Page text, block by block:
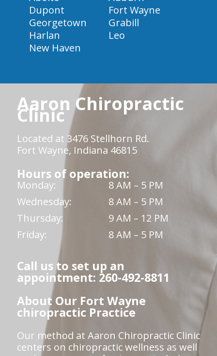
Dupont
Fort Wayne
Georgetown
Grabill
Harlan
Leo
New Haven
Aaron Chiropractic
Clinic
Located at 3476 Stellhorn Rd.
Fort Wayne, Indiana 46815
Hours of operation:
Monday:
8 AM – 5 PM
Wednesday:
8 AM – 5 PM
Thursday:
9 AM – 12 PM
Friday:
8 AM – 5 PM
Call us to set up an
appointment: 260-492-8811
About Our Fort Wayne
chiropractic Practice
Our method at Aaron Chiropractic Clinic
centers on chiropractic wellness as well